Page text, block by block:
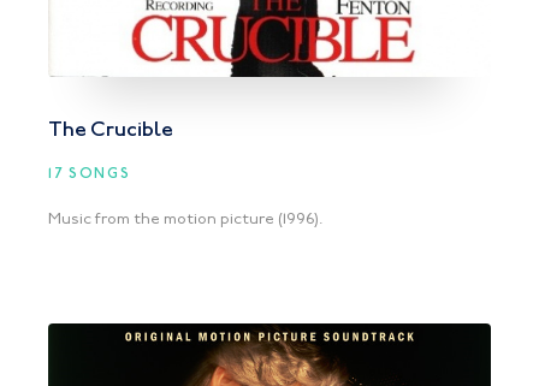
The Crucible
17 SONGS
Music from the motion picture (1996).